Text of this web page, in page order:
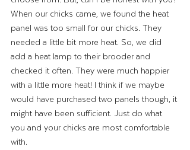
When our chicks came, we found the heat
panel was too small for our chicks. They
needed a little bit more heat. So, we did
add a heat lamp to their brooder and
checked it often. They were much happier
with a little more heat! I think if we maybe
would have purchased two panels though, it
might have been sufficient. Just do what
you and your chicks are most comfortable
with.